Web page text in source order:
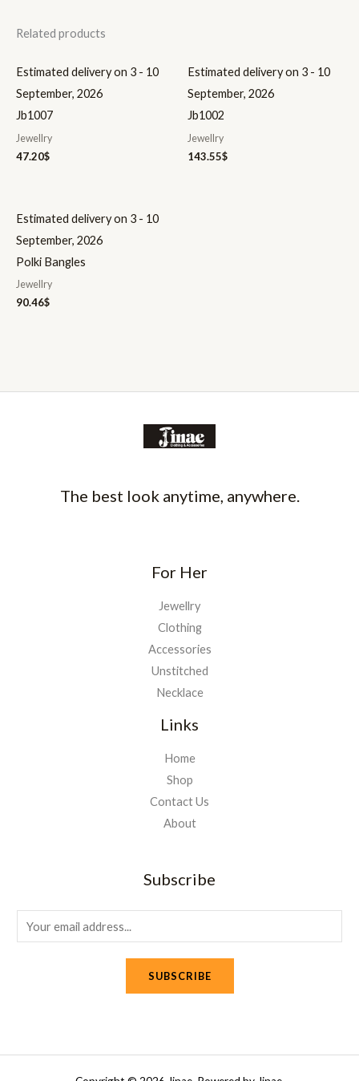
Related products
Estimated delivery on 3 - 10
September, 2026
Jb1007
Jewellry
47.20$
Estimated delivery on 3 - 10
September, 2026
Jb1002
Jewellry
143.55$
Estimated delivery on 3 - 10
September, 2026
Polki Bangles
Jewellry
90.46$
The best look anytime, anywhere.
For Her
Jewellry
Clothing
Accessories
Unstitched
Necklace
Links
Home
Shop
Contact Us
About
Subscribe
m
SUBSCRIBE